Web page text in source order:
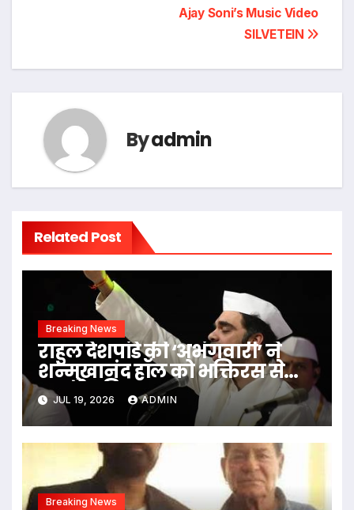
Ajay Soni’s Music Video
SILVETEIN
Byadmin
Related Post
Breaking News
राहुल देशपांडे की ‘अभंगवारी’ ने
शन्मुखानंद हॉल को भक्तिरस से
सराबोर किया
JUL 19, 2026 ADMIN
Breaking News